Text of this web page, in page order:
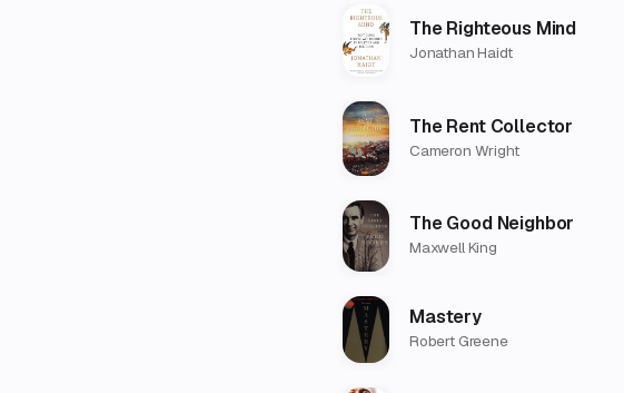
The Righteous Mind
Jonathan Haidt
The Rent Collector
Cameron Wright
The Good Neighbor
Maxwell King
Mastery
Robert Greene